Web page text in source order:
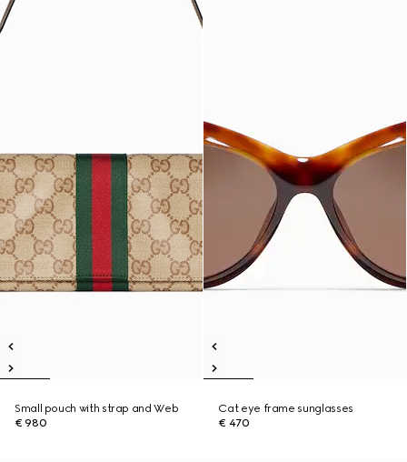
Small pouch with strap and Web
€ 980
Cat eye frame sunglasses
€ 470